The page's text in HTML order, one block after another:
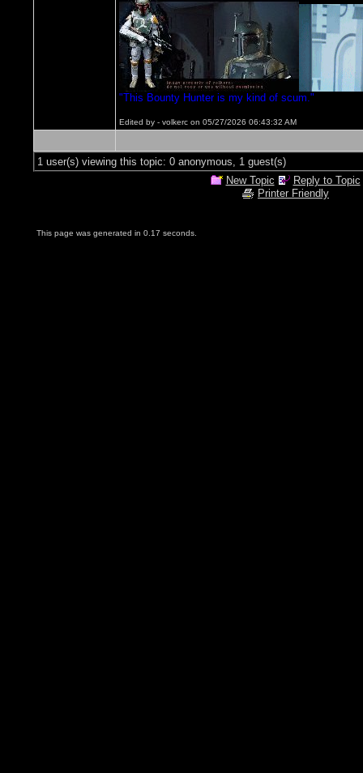
"This Bounty Hunter is my kind of scum."
Edited by - volkerc on 05/27/2026 06:43:32 AM
1 user(s) viewing this topic: 0 anonymous, 1 guest(s)
New Topic
Reply to Topic
Printer Friendly
This page was generated in 0.17 seconds.